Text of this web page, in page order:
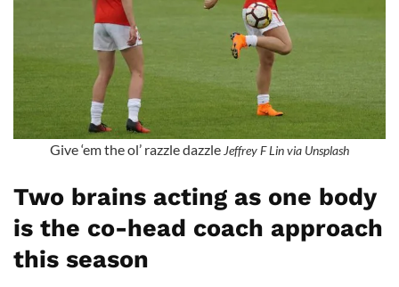
Give ‘em the ol’ razzle dazzle Jeffrey F Lin via Unsplash
Two brains acting as one body
is the co-head coach approach
this season